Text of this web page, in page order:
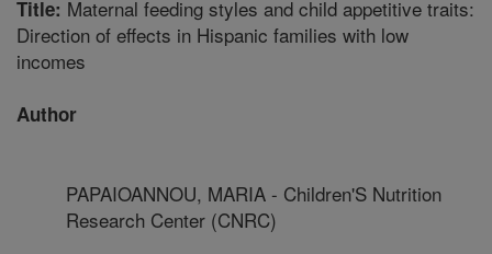
Title: Maternal feeding styles and child appetitive traits:
Direction of effects in Hispanic families with low
incomes
Author
PAPAIOANNOU, MARIA - Children'S Nutrition
Research Center (CNRC)